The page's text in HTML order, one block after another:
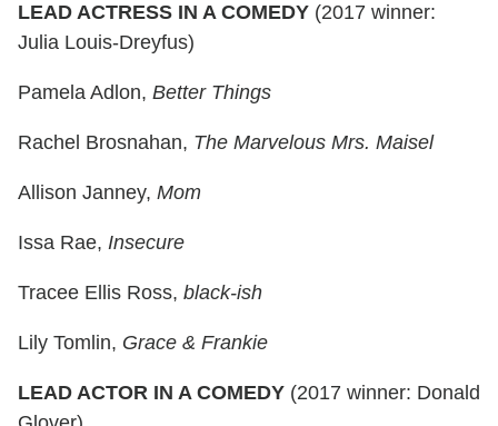
LEAD ACTRESS IN A COMEDY (2017 winner:
Julia Louis-Dreyfus)
Pamela Adlon, Better Things
Rachel Brosnahan, The Marvelous Mrs. Maisel
Allison Janney, Mom
Issa Rae, Insecure
Tracee Ellis Ross, black-ish
Lily Tomlin, Grace & Frankie
LEAD ACTOR IN A COMEDY (2017 winner: Donald